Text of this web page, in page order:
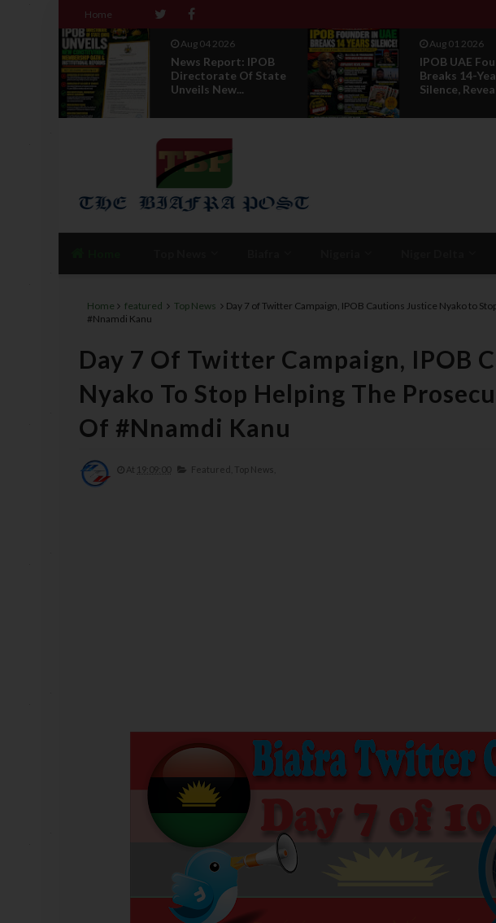
Home
Aug 04 2026
News Report: IPOB
Directorate Of State
Unveils New...
Aug 01 2026
IPOB UAE Founder
Breaks 14-Year
Silence, Reveals E...
Home featured Top News
Day 7 of Twitter Campaign, IPOB Cautions Justice Nyako to
#Nnamdi Kanu
Day 7 Of Twitter Campaign, IPOB
Nyako To Stop Helping The
Of #Nnamdi Kanu
At 19:09:00 Featured, Top News,